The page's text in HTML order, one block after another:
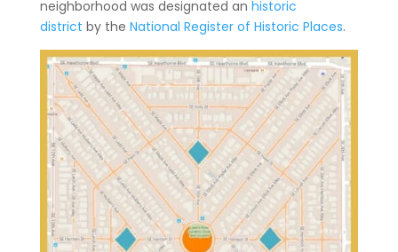
neighborhood was designated an historic
district by the National Register of Historic Places.